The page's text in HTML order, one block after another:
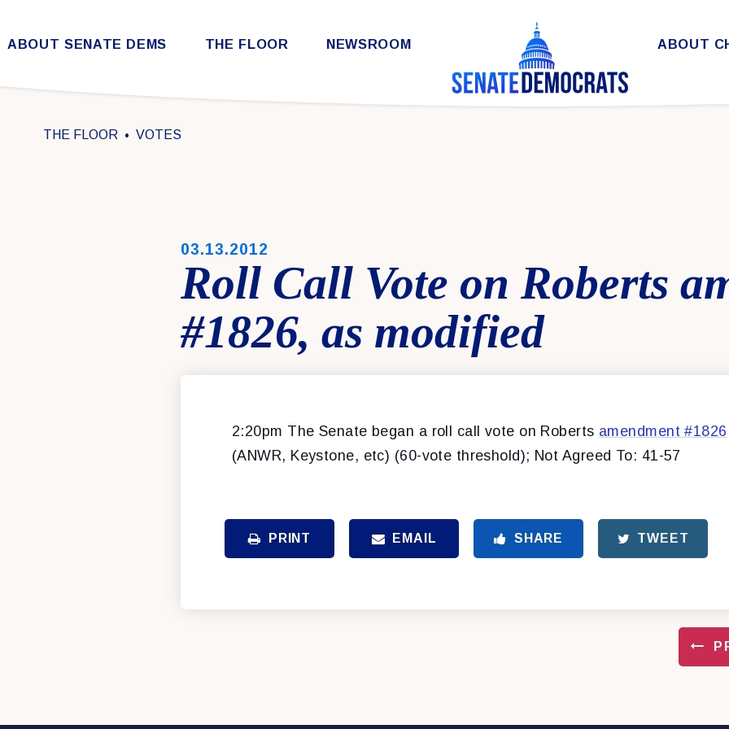
Skip to content
ABOUT SENATE DEMS THE FLOOR NEWSROOM ABOUT
THE FLOOR VOTES
PUBLISHED:
03.13.2012
Roll Call Vote on Roberts
#1826, as modified
2:20pm The Senate began a roll call vote on Roberts amendment #1826
(ANWR, Keystone, etc) (60-vote threshold); Not Agreed To: 41-57
PRINT EMAIL SHARE TWEET